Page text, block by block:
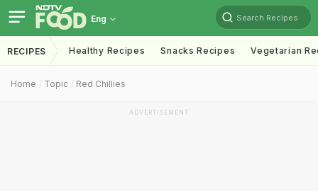
Eng Search Recipes
RECIPES Healthy Recipes Snacks Recipes Vegetarian
Home Topic Red Chillies
ADVERTISEMENT